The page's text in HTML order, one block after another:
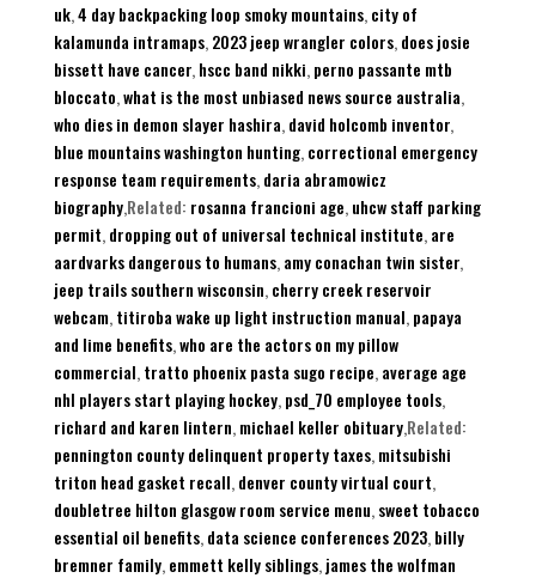
uk,4 day backpacking loop smoky mountains,city of
kalamunda intramaps,2023 jeep wrangler colors,does josie
bissett have cancer,hscc band nikki,perno passante mtb
bloccato,what is the most unbiased news source australia,
who dies in demon slayer hashira,david holcomb inventor,
blue mountains washington hunting,correctional emergency
response team requirements,daria abramowicz
biography,Related: rosanna francioni age,uhcw staff parking
permit,dropping out of universal technical institute,are
aardvarks dangerous to humans,amy conachan twin sister,
jeep trails southern wisconsin,cherry creek reservoir
webcam,titiroba wake up light instruction manual,papaya
and lime benefits,who are the actors on my pillow
commercial,tratto phoenix pasta sugo recipe,average age
nhl players start playing hockey,psd_70 employee tools,
richard and karen lintern,michael keller obituary,Related:
pennington county delinquent property taxes,mitsubishi
triton head gasket recall,denver county virtual court,
doubletree hilton glasgow room service menu,sweet tobacco
essential oil benefits,data science conferences 2023,billy
bremner family,emmett kelly siblings,james the wolfman